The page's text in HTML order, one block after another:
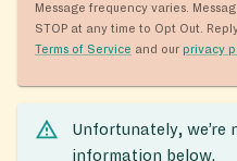
Message frequency varies.
STOP at any time to Opt Out.
Terms of Service and our privacy
Unfortunately,
information below.